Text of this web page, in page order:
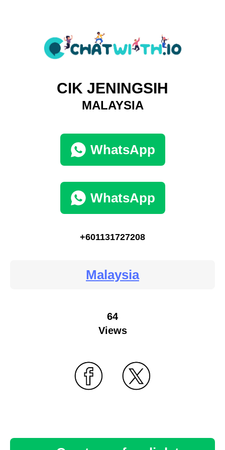
CIK JENINGSIH
MALAYSIA
WhatsApp
WhatsApp
+601131727208
Malaysia
64
Views